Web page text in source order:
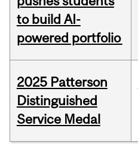
to build AI-
powered portfolio
2025 Patterson
Distinguished
Service Medal